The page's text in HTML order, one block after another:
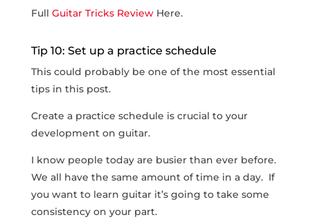
Full Guitar Tricks ReviewHere.
Tip 10: Set up a practice schedule
This could probably be one of the most essential
tips in this post.
Create a practice schedule is crucial to your
development on guitar.
I know people today are busier than ever before.
We all have the same amount of time in a day. If
you want to learn guitar it’s going to take some
consistency on your part.